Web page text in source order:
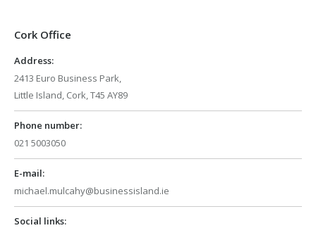
Cork Office
Address:
2413 Euro Business Park,
Little Island, Cork, T45 AY89
Phone number:
021 5003050
E-mail:
michael.mulcahy@businessisland.ie
Social links: